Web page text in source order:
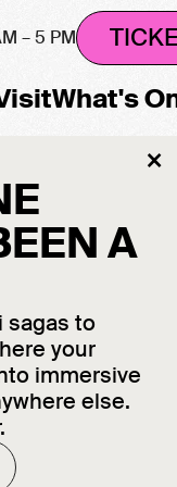
– 5 PM
What's
A
sagas to
your
immersive
else.
×